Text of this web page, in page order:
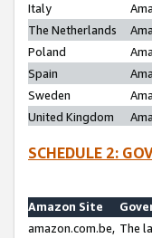
Italy
The Netherlands
Poland
Spain
Sweden
United Kingdom
SCHEDULE 2:
Amazon Site
amazon.com.be, The